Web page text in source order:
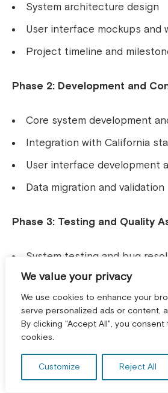
We value your privacy
We use cookies to enhance your
serve personalized ads or content,
By clicking "Accept All", you
cookies.
Customize Reject All
System architecture design
User interface mockups and
Project timeline and
Phase 2: Development and
Core system development
Integration with California
User interface development
Data migration and validation
Phase 3: Testing and Quality
System testing and bug
User acceptance testing
Performance optimization
Security testing and
Testing and
Logistics Operations